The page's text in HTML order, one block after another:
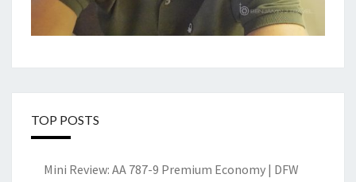
TOP POSTS
Mini Review: AA 787-9 Premium Economy | DFW